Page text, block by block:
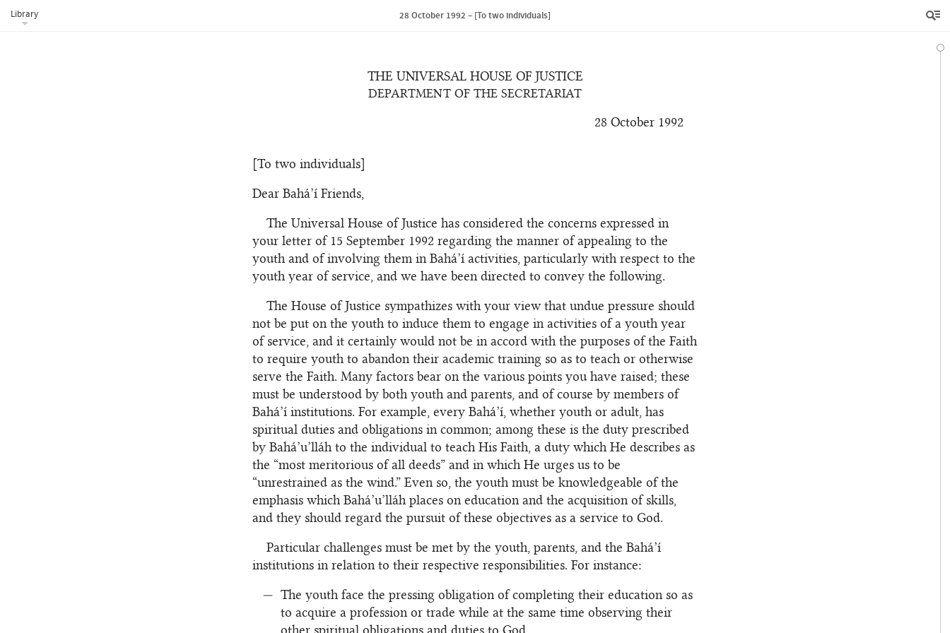
Library 28 October 1992 – [To two individuals]
THE UNIVERSAL HOUSE OF JUSTICE
DEPARTMENT OF THE SECRETARIAT
28 October 1992
[To two individuals]
Dear Bahá’í Friends,
The Universal House of Justice has considered the concerns expressed in
your letter of 15 September 1992 regarding the manner of appealing to the
youth and of involving them in Bahá’í activities, particularly with respect to the
youth year of service, and we have been directed to convey the following.
The House of Justice sympathizes with your view that undue pressure should
not be put on the youth to induce them to engage in activities of a youth year
of service, and it certainly would not be in accord with the purposes of the Faith
to require youth to abandon their academic training so as to teach or otherwise
serve the Faith. Many factors bear on the various points you have raised; these
must be understood by both youth and parents, and of course by members of
Bahá’í institutions. For example, every Bahá’í, whether youth or adult, has
spiritual duties and obligations in common; among these is the duty prescribed
by Bahá’u’lláh to the individual to teach His Faith, a duty which He describes as
the “most meritorious of all deeds” and in which He urges us to be
“unrestrained as the wind.” Even so, the youth must be knowledgeable of the
emphasis which Bahá’u’lláh places on education and the acquisition of skills,
and they should regard the pursuit of these objectives as a service to God.
Particular challenges must be met by the youth, parents, and the Bahá’í
institutions in relation to their respective responsibilities. For instance:
The youth face the pressing obligation of completing their education so as
to acquire a profession or trade while at the same time observing their